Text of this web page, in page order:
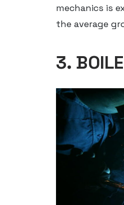
mechanics is
the average
3.